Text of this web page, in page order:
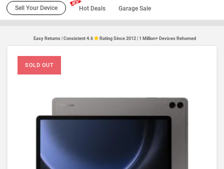
Sell Your Device Hot Deals Garage Sale
Easy Returns | Consistent 4.6 Rating Since 2012 | 1 Million+ Devices Rehomed
SOLD OUT